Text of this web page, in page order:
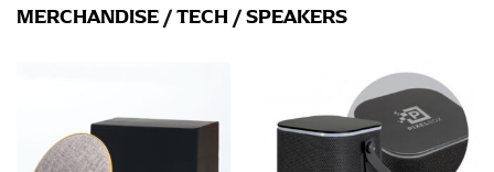
MERCHANDISE /TECH /SPEAKERS